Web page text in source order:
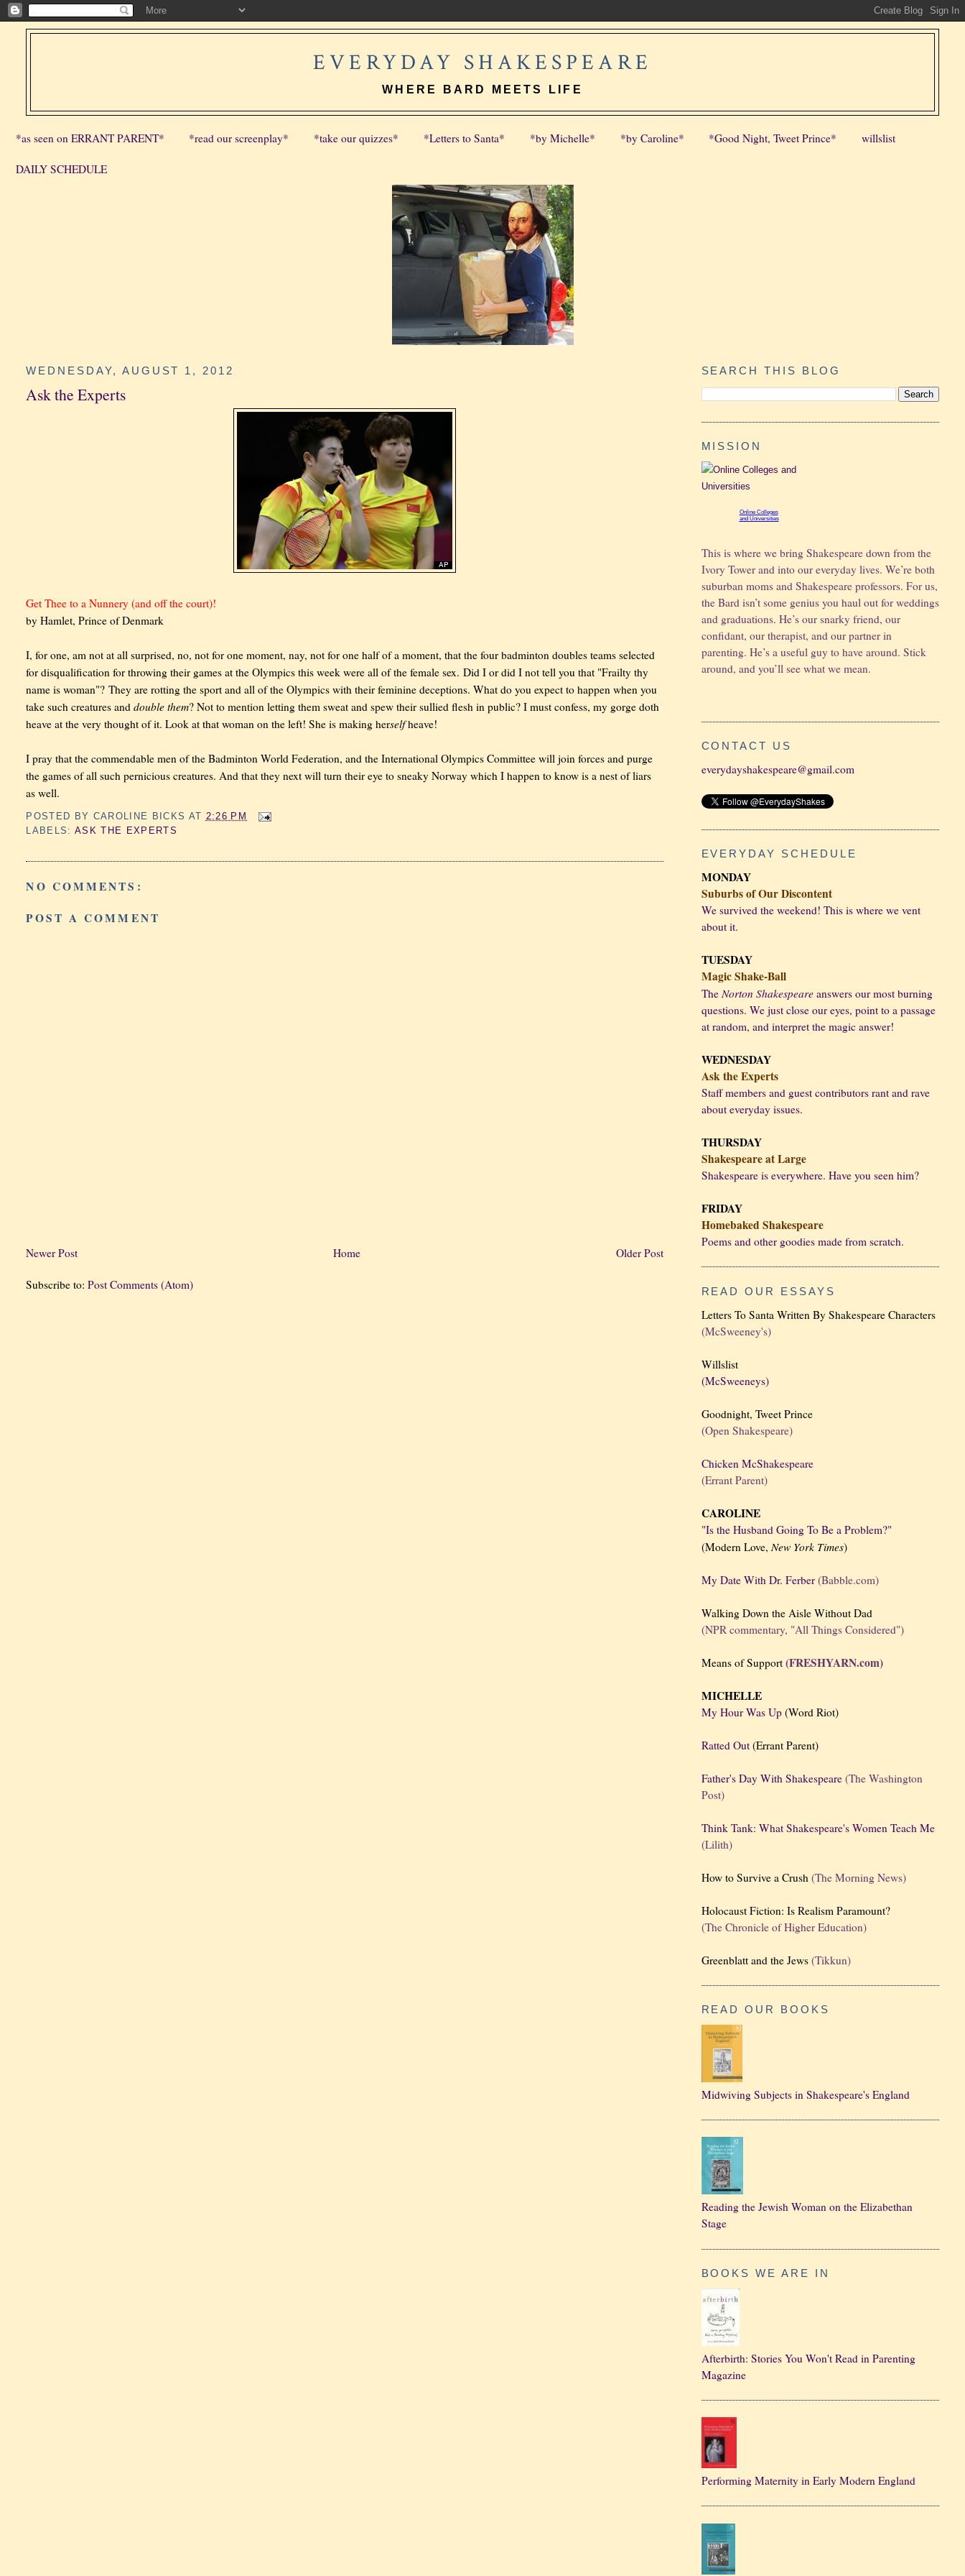
EVERYDAY SHAKESPEARE
WHERE BARD MEETS LIFE
*as seen on ERRANT PARENT* *read our screenplay* *take our quizzes* *Letters to Santa* *by Michelle* *by Caroline* *Good Night, Tweet Prince* willslist
DAILY SCHEDULE
WEDNESDAY, AUGUST 1, 2012
Ask the Experts
Get Thee to a Nunnery (and off the court)!
by Hamlet, Prince of Denmark
I, for one, am not at all surprised, no, not for one moment, nay, not for one half of a moment, that the four badminton doubles teams selected
for disqualification for throwing their games at the Olympics this week were all of the female sex. Did I or did I not tell you that "Frailty thy
name is woman"? They are rotting the sport and all of the Olympics with their feminine deceptions. What do you expect to happen when you
take such creatures anddouble them? Not to mention letting them sweat and spew their sullied flesh in public? I must confess, my gorge doth
heave at the very thought of it. Look at that woman on the left! She is making herselfheave!
I pray that the commendable men of the Badminton World Federation, and the International Olympics Committee will join forces and purge
the games of all such pernicious creatures. And that they next will turn their eye to sneaky Norway which I happen to know is a nest of liars
as well.
POSTED BY CAROLINE BICKS AT 2:26 PM
LABELS:ASK THE EXPERTS
NO COMMENTS:
POST A COMMENT
Newer Post Older Post
Home
Subscribe to:Post Comments (Atom)
SEARCH THIS BLOG
MISSION
Online Colleges
and Universities
This is where we bring Shakespeare down from the
Ivory Tower and into our everyday lives. We’re both
suburban moms and Shakespeare professors. For us,
the Bard isn’t some genius you haul out for weddings
and graduations. He’s our snarky friend, our
confidant, our therapist, and our partner in
parenting. He’s a useful guy to have around. Stick
around, and you’ll see what we mean.
CONTACT US
everydayshakespeare@gmail.com
EVERYDAY SCHEDULE
MONDAY
Suburbs of Our Discontent
We survived the weekend! This is where we vent
about it.
TUESDAY
Magic Shake-Ball
The Norton Shakespeareanswers our most burning
questions. We just close our eyes, point to a passage
at random, and interpret the magic answer!
WEDNESDAY
Ask the Experts
Staff members and guest contributors rant and rave
about everyday issues.
THURSDAY
Shakespeare at Large
Shakespeare is everywhere. Have you seen him?
FRIDAY
Homebaked Shakespeare
Poems and other goodies made from scratch.
READ OUR ESSAYS
Letters To Santa Written By Shakespeare Characters
(McSweeney's)
Willslist
(McSweeneys)
Goodnight, Tweet Prince
(Open Shakespeare)
Chicken McShakespeare
(Errant Parent)
CAROLINE
"Is the Husband Going To Be a Problem?"
(Modern Love, New York Times)
My Date With Dr. Ferber (Babble.com)
Walking Down the Aisle Without Dad
(NPR commentary, "All Things Considered")
Means of Support (FRESHYARN.com)
MICHELLE
My Hour Was Up(Word Riot)
Ratted Out(Errant Parent)
Father's Day With Shakespeare (The Washington
Post)
Think Tank: What Shakespeare's Women Teach Me
(Lilith)
How to Survive a Crush (The Morning News)
Holocaust Fiction: Is Realism Paramount?
(The Chronicle of Higher Education)
Greenblatt and the Jews (Tikkun)
READ OUR BOOKS
Midwiving Subjects in Shakespeare's England
Reading the Jewish Woman on the Elizabethan
Stage
BOOKS WE ARE IN
Afterbirth: Stories You Won't Read in Parenting
Magazine
Performing Maternity in Early Modern England